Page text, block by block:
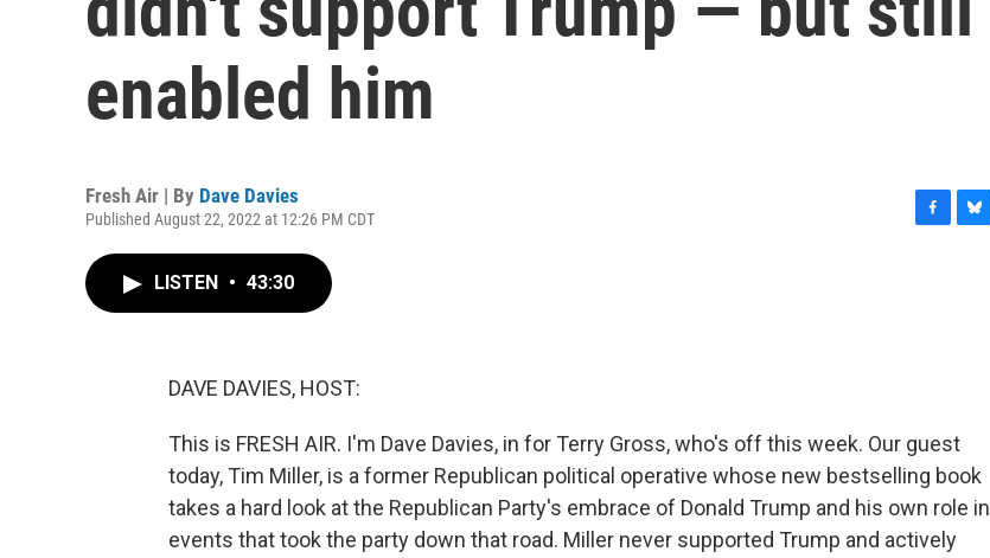
enabled him
Fresh Air | By Dave Davies
Published August 22, 2022 at 12:26 PM CDT
LISTEN • 43:30
DAVE DAVIES, HOST:
This is FRESH AIR. I'm Dave Davies, in for Terry Gross, who's off this week. Our guest
today, Tim Miller, is a former Republican political operative whose new bestselling book
takes a hard look at the Republican Party's embrace of Donald Trump and his own role in
events that took the party down that road. Miller never supported Trump and actively